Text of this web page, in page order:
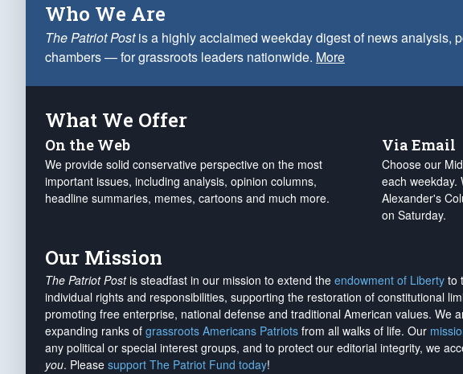
Who We Are
The Patriot Postis a highly acclaimed weekday digest of news analysis,
chambers — for grassroots leaders nationwide. More
What We Offer
On the Web
We provide solid conservative perspective on the most
important issues, including analysis, opinion columns,
headline summaries, memes, cartoons and much more.
Via Email
Choose our
each weekday.
Alexander's
on Saturday.
Our Mission
The Patriot Postis steadfast in our mission to extend the endowment of Liberty to
individual rights and responsibilities, supporting the restoration of constitutional
promoting free enterprise, national defense and traditional American values. We
expanding ranks of grassroots Americans Patriots from all walks of life. Our
any political or special interest groups, and to protect our editorial integrity, we
you. Please support The Patriot Fund today!